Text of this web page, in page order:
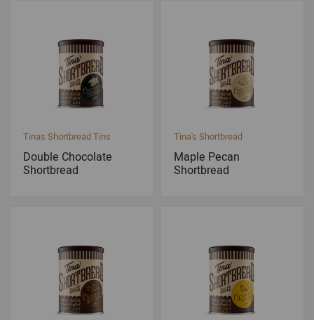
Tinas Shortbread Tins
Double Chocolate
Shortbread
Tina's Shortbread
Maple Pecan
Shortbread